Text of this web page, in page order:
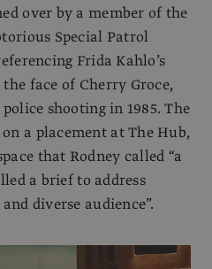
over by a member of the
Special Patrol
Frida Kahlo’s
face of Cherry Groce,
shooting in 1985. The
a placement at The Hub,
that Rodney called “a
a brief to address
diverse audience”.